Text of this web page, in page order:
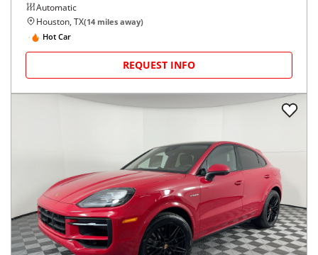
Automatic
Houston, TX(14 miles away)
Hot Car
REQUEST INFO